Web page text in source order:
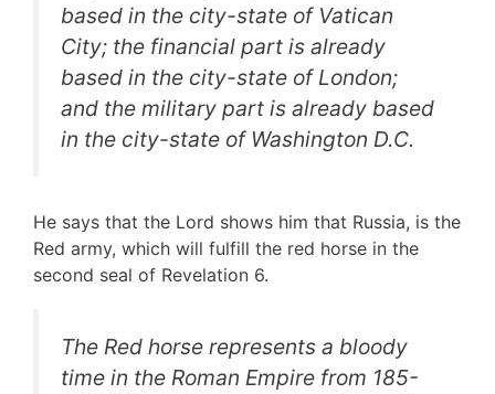
based in the city-state of Vatican
City; the financial part is already
based in the city-state of London;
and the military part is already based
in the city-state of Washington D.C.
He says that the Lord shows him that Russia, is the
Red army, which will fulfill the red horse in the
second seal of Revelation 6.
The Red horse represents a bloody
time in the Roman Empire from 185-